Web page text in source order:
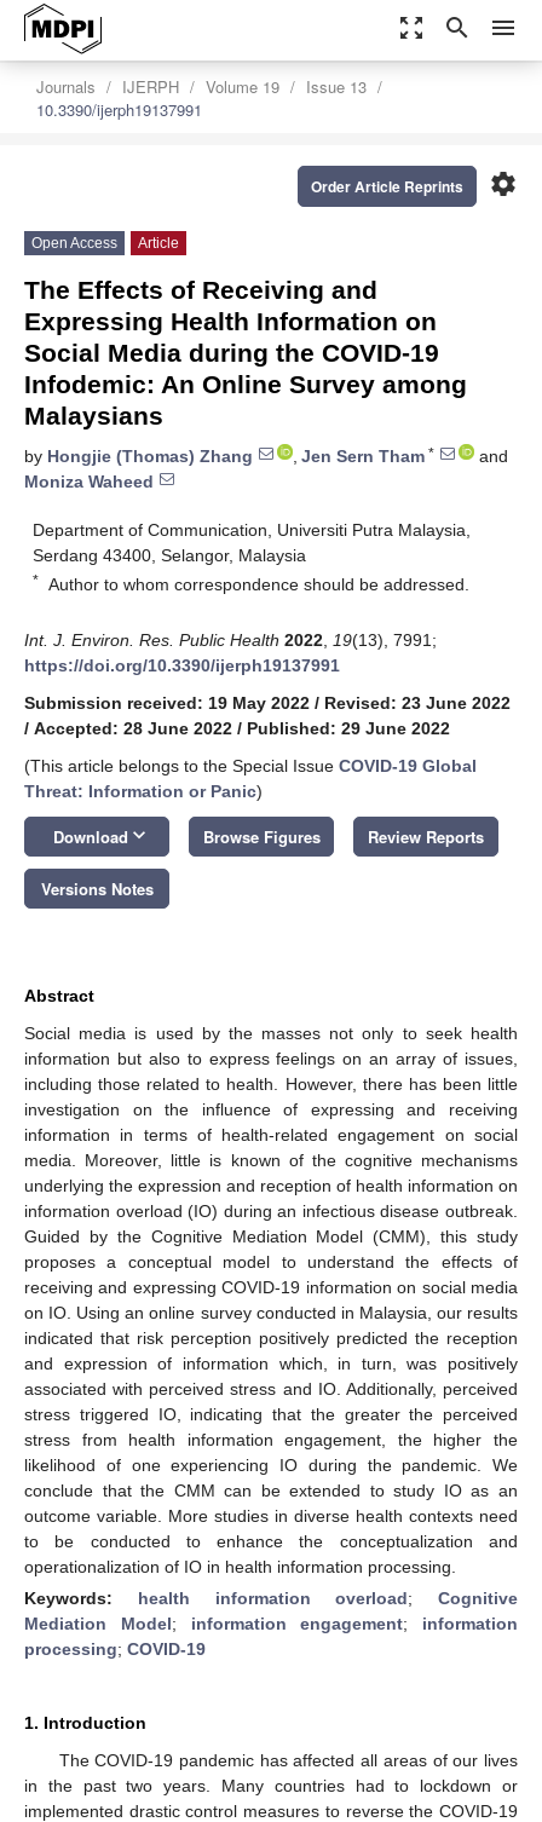
zoom_out_map search menu
Journals IJERPH Volume 19
Issue 13
10.3390/ijerph19137991
settings
Order Article Reprints
Open Access Article
The Effects of Receiving and
Expressing Health Information on
Social Media during the COVID-19
Infodemic: An Online Survey among
Malaysians
by Hongjie (Thomas) Zhang , Jen Sern Tham *
and
Moniza Waheed
Department of Communication, Universiti Putra Malaysia,
Serdang 43400, Selangor, Malaysia
* Author to whom correspondence should be addressed.
Int. J. Environ. Res. Public Health 2022 19(13), 7991;
https://doi.org/10.3390/ijerph19137991
Submission received: 19 May 2022 / Revised: 23 June 2022
/ Accepted: 28 June 2022 / Published: 29 June 2022
(This article belongs to the Special Issue COVID-19 Global
Threat: Information or Panic)
Download keyboard_arrow_down Browse Figures Review Reports
Versions Notes
Abstract
Social media is used by the masses not only to seek health
information but also to express feelings on an array of issues,
including those related to health. However, there has been little
investigation on the influence of expressing and receiving
information in terms of health-related engagement on social
media. Moreover, little is known of the cognitive mechanisms
underlying the expression and reception of health information on
information overload (IO) during an infectious disease outbreak.
Guided by the Cognitive Mediation Model (CMM), this study
proposes a conceptual model to understand the effects of
receiving and expressing COVID-19 information on social media
on IO. Using an online survey conducted in Malaysia, our results
indicated that risk perception positively predicted the reception
and expression of information which, in turn, was positively
associated with perceived stress and IO. Additionally, perceived
stress triggered IO, indicating that the greater the perceived
stress from health information engagement, the higher the
likelihood of one experiencing IO during the pandemic. We
conclude that the CMM can be extended to study IO as an
outcome variable. More studies in diverse health contexts need
to be conducted to enhance the conceptualization and
operationalization of IO in health information processing.
Keywords: health information overload; Cognitive
Mediation Model; information engagement; information
processing; COVID-19
1. Introduction
The COVID-19 pandemic has affected all areas of our lives
in the past two years. Many countries had to lockdown or
implemented drastic control measures to reverse the COVID-19